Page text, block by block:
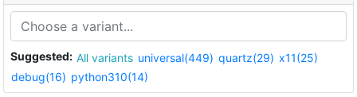
Suggested: All variants universal(449) quartz(29) x11(25)
debug(16) python310(14)